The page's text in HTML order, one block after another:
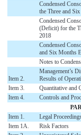
Condensed
the Three and
Condensed
(Deficit) for the
2018
Condensed
and Six Months
Notes to
Item 2.
Management’s
Results of
Item 3.
Quantitative and
Item 4.
Controls and
Item 1.
Legal
Item 1A.
Risk Factors